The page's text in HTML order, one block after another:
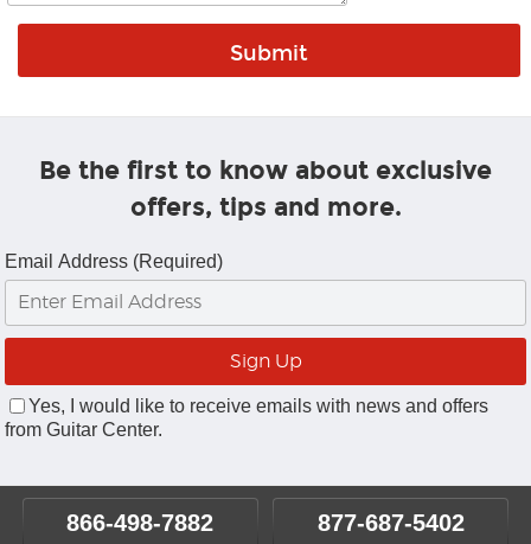
Be the first to know about exclusive
offers, tips and more.
Email Address (Required)
Yes, I would like to receive emails with news and offers
from Guitar Center.
866-498-7882 877-687-5402